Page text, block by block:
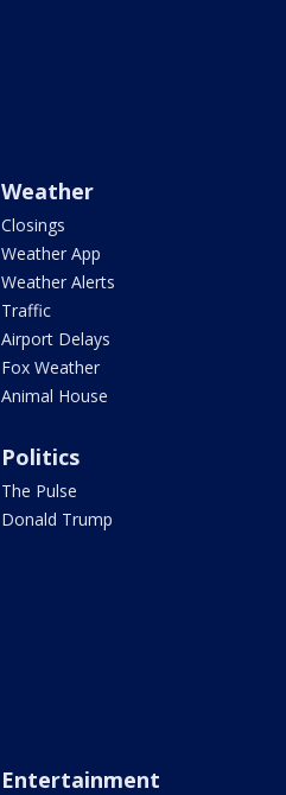
Weather
Closings
Weather App
Weather Alerts
Traffic
Airport Delays
Fox Weather
Animal House
Politics
The Pulse
Donald Trump
Entertainment